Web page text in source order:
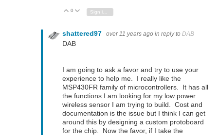
Vote Up
0 Vote Down
shattered97 over 11 years ago in reply to DAB
DAB
I am going to ask a favor and try to use your
experience to help me. I really like the
MSP430FR family of microcontrollers. It has all
the functions I am looking for my low power
wireless sensor I am trying to build. Cost and
documentation is the issue but I think I can get
around this by designing a custom protoboard
for the chip. Now the favor, if I take the